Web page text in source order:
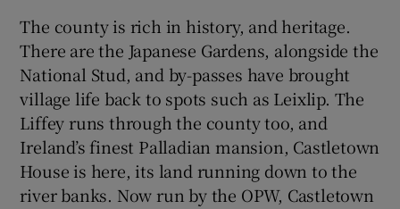
The county is rich in history, and heritage.
There are the Japanese Gardens, alongside the
National Stud, and by-passes have brought
village life back to spots such as Leixlip. The
Liffey runs through the county too, and
Ireland’s finest Palladian mansion, Castletown
House is here, its land running down to the
river banks. Now run by the OPW, Castletown